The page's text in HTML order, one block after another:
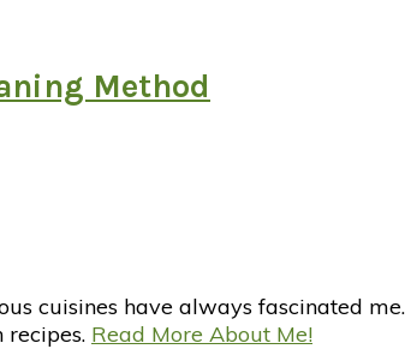
Method
cuisines have always fascinated
Read More About Me!